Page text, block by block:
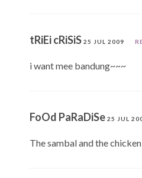
tRiEi cRiSiS 25 JUL 2009
i want mee bandung~~~
FoOd PaRaDiSe 25 JUL
The sambal and the